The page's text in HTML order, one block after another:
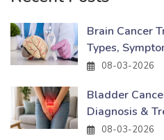
Brain Cancer
Types,
08-03-2026
Bladder
Diagnosis &
08-03-2026